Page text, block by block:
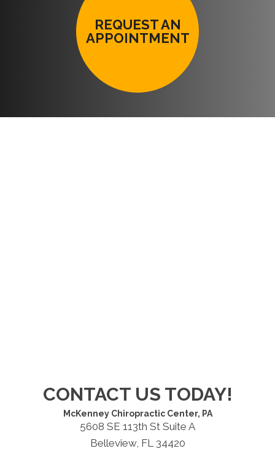
REQUEST AN
APPOINTMENT
CONTACT US TODAY!
McKenney Chiropractic Center, PA
5608 SE 113th St Suite A
Belleview, FL 34420